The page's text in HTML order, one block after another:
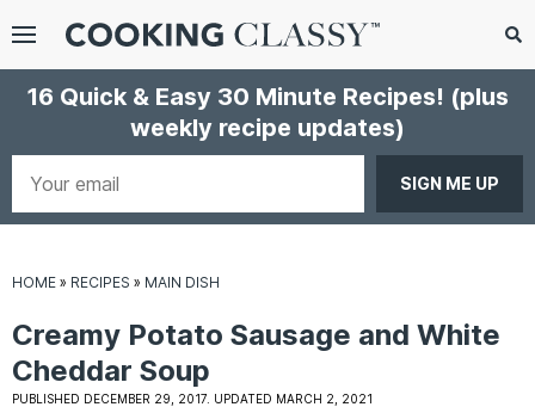
Menu
Search
16 Quick & Easy 30 Minute Recipes! (plus
weekly recipe updates)
HOME » RECIPES » MAIN DISH
Creamy Potato Sausage and White
Cheddar Soup
PUBLISHED DECEMBER 29, 2017. UPDATED MARCH 2, 2021